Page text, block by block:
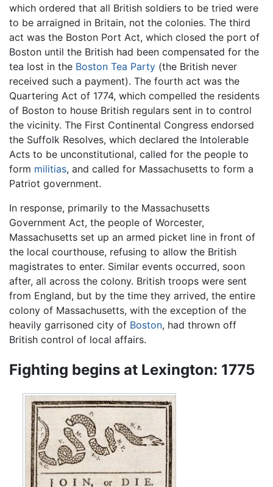
which ordered that all British soldiers to be tried were
to be arraigned in Britain, not the colonies. The third
act was the Boston Port Act, which closed the port of
Boston until the British had been compensated for the
tea lost in the Boston Tea Party (the British never
received such a payment). The fourth act was the
Quartering Act of 1774, which compelled the residents
of Boston to house British regulars sent in to control
the vicinity. The First Continental Congress endorsed
the Suffolk Resolves, which declared the Intolerable
Acts to be unconstitutional, called for the people to
form militias, and called for Massachusetts to form a
Patriot government.
In response, primarily to the Massachusetts
Government Act, the people of Worcester,
Massachusetts set up an armed picket line in front of
the local courthouse, refusing to allow the British
magistrates to enter. Similar events occurred, soon
after, all across the colony. British troops were sent
from England, but by the time they arrived, the entire
colony of Massachusetts, with the exception of the
heavily garrisoned city of Boston, had thrown off
British control of local affairs.
Fighting begins at Lexington: 1775